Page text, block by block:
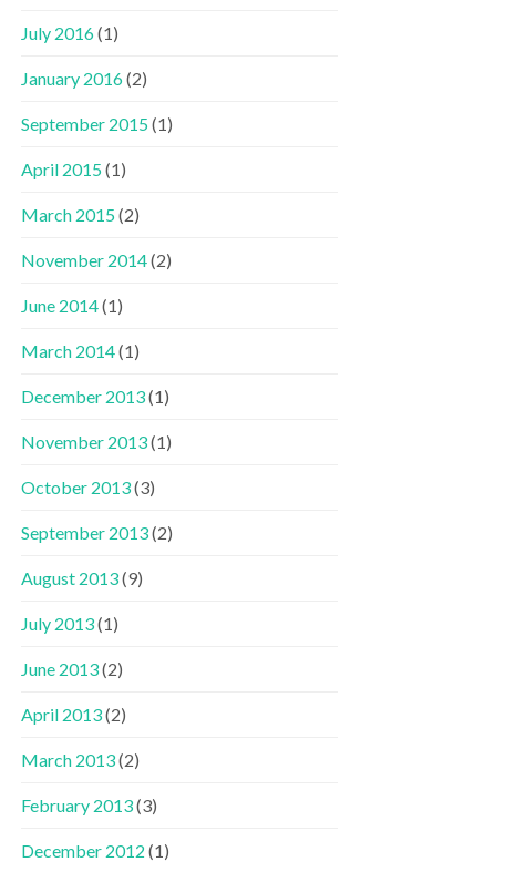
July 2016(1)
January 2016(2)
September 2015(1)
April 2015(1)
March 2015(2)
November 2014(2)
June 2014(1)
March 2014(1)
December 2013(1)
November 2013(1)
October 2013(3)
September 2013(2)
August 2013(9)
July 2013(1)
June 2013(2)
April 2013(2)
March 2013(2)
February 2013(3)
December 2012 (1)